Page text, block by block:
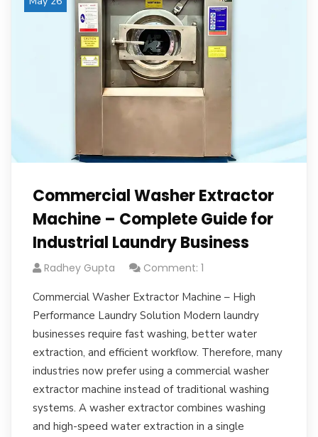
Commercial Washer Extractor
Machine – Complete Guide for
Industrial Laundry Business
Radhey Gupta Comment: 1
Commercial Washer Extractor Machine – High
Performance Laundry Solution Modern laundry
businesses require fast washing, better water
extraction, and efficient workflow. Therefore, many
industries now prefer using a commercial washer
extractor machine instead of traditional washing
systems. A washer extractor combines washing
and high-speed water extraction in a single